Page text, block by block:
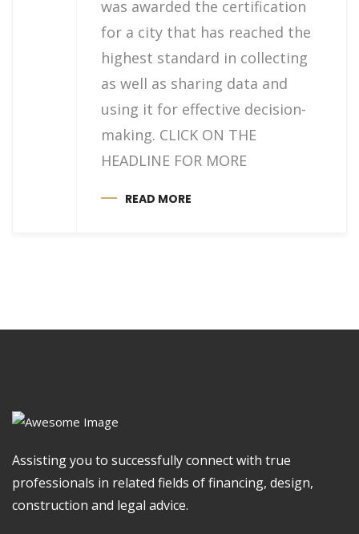
was awarded the certification
for a city that has reached the
highest standard in collecting
as well as sharing data and
using it for effective decision-
making. CLICK ON THE
HEADLINE FOR MORE
READ MORE
Assisting you to successfully connect with true
professionals in related fields of financing, design,
construction and legal advice.